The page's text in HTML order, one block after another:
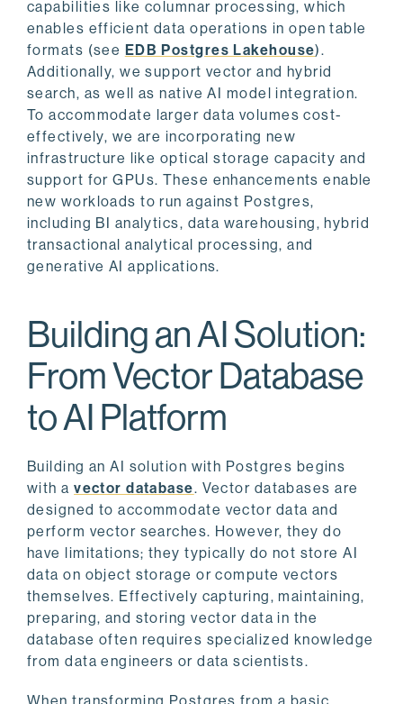
capabilities like columnar processing, which
enables efficient data operations in open table
formats (see EDB Postgres Lakehouse).
Additionally, we support vector and hybrid
search, as well as native AI model integration.
To accommodate larger data volumes cost-
effectively, we are incorporating new
infrastructure like optical storage capacity and
support for GPUs. These enhancements enable
new workloads to run against Postgres,
including BI analytics, data warehousing, hybrid
transactional analytical processing, and
generative AI applications.
Building an AI Solution:
From Vector Database
to AI Platform
Building an AI solution with Postgres begins
with avector database. Vector databases are
designed to accommodate vector data and
perform vector searches. However, they do
have limitations; they typically do not store AI
data on object storage or compute vectors
themselves. Effectively capturing, maintaining,
preparing, and storing vector data in the
database often requires specialized knowledge
from data engineers or data scientists.